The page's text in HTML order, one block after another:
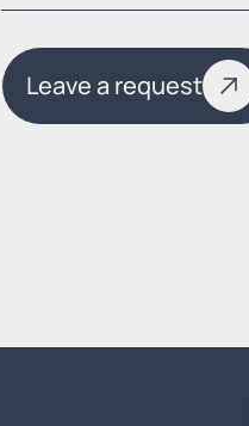
Leave a request